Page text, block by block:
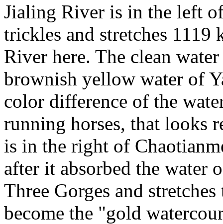
Jialing River is in the left
trickles and stretches
River here. The clean
brownish yellow water of
color difference of the
running horses, that looks
is in the right of
after it absorbed the water
Three Gorges and
become the "gold